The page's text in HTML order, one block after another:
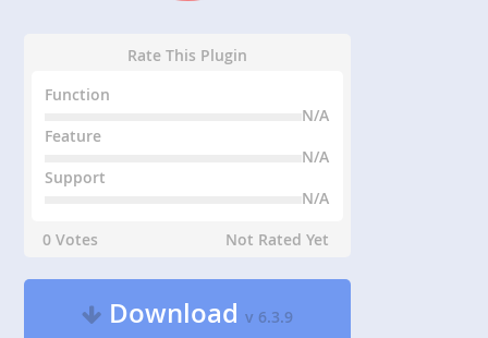
Rate This Plugin
Function
N/A
Feature
N/A
Support
N/A
0 Votes
Not Rated Yet
Downloadv 6.3.9